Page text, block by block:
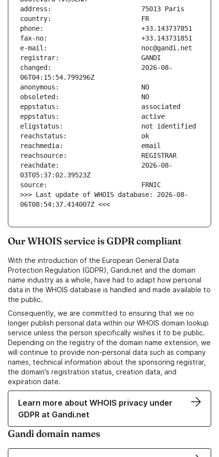
changed:                       2026-08-
reachdate:                     2026-08-
>>> Last update of WHOIS database: 2026-08-
06T08:54:37.414007Z <<<
Our WHOIS service is GDPR compliant
With the introduction of the European General Data
Protection Regulation (GDPR), Gandi.net and the domain
name industry as a whole, have had to adapt how personal
data in the WHOIS database is handled and made available to
the public.
Consequently, we are committed to ensuring that we no
longer publish personal data within our WHOIS domain lookup
service unless the person specifically wishes it to be public.
Depending on the registry of the domain name extension, we
will continue to provide non-personal data such as company
names, technical information about the sponsoring registrar,
the domain's registration status, creation data, and
expiration date.
Learn more about WHOIS privacy under
GDPR at Gandi.net
Gandi domain names